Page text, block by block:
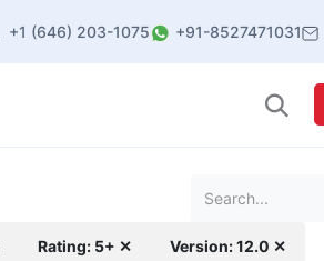
+1 (646) 203-1075 +91-8527471031
Rating: 5+ ✕ Version: 12.0 ✕